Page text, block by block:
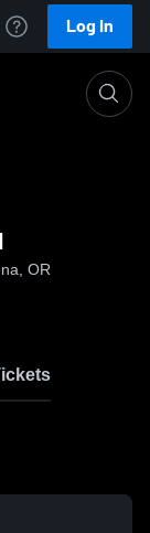
Log In
OR